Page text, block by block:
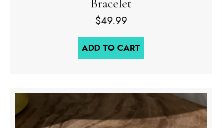
Bracelet
$49.99
ADD TO CART